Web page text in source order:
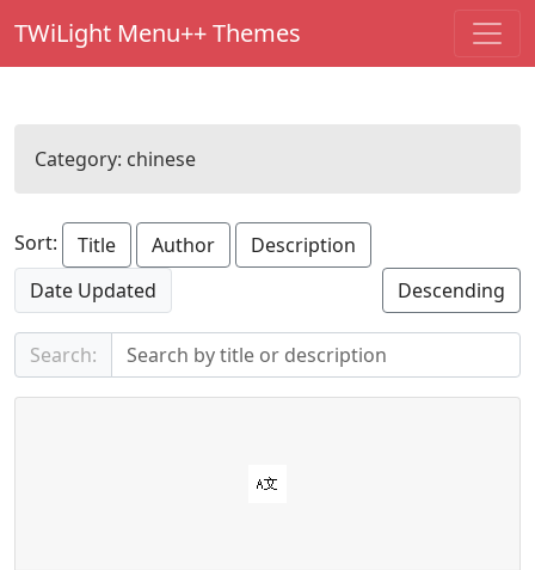
TWiLight Menu++ Themes
Category: chinese
Sort: Title Author
Description
Date Updated
Descending
Search: